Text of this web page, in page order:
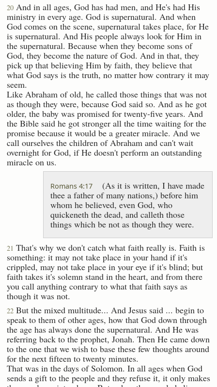
20 And in all ages, God has had men, and He's had His
ministry in every age. God is supernatural. And when
God comes on the scene, supernatural takes place, for He
is supernatural. And His people always look for Him in
the supernatural. Because when they become sons of
God, they become the nature of God. And in that, they
pick up that believing Him by faith, they believe that
what God says is the truth, no matter how contrary it may
seem.
Like Abraham of old, he called those things that was not
as though they were, because God said so. And as he got
older, the baby was promised for twenty-five years. And
the Bible said he got stronger all the time waiting for the
promise because it would be a greater miracle. And we
call ourselves the children of Abraham and can't wait
overnight for God, if He doesn't perform an outstanding
miracle on us.
Romans 4:17
(As it is written, I have made
thee a father of many nations,) before him
whom he believed, even God, who
quickeneth the dead, and calleth those
things which be not as though they were.
21 That's why we don't catch what faith really is. Faith is
something: it may not take place in your hand if it's
crippled, may not take place in your eye if it's blind; but
faith takes it's solemn stand in the heart, and from there
you call anything contrary to what that faith says as
though it was not.
22 But the mixed multitude... And Jesus said ... begin to
speak to them of other ages, how that God down through
the age has always done the supernatural. And He was
referring back to the prophet, Jonah. Then He came down
to the one that we wish to base these few thoughts around
for the next fifteen to twenty minutes.
That was in the days of Solomon. In all ages when God
sends a gift to the people and they refuse it, it only makes